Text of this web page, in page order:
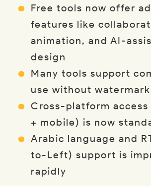
Free tools now offer
features like
animation, and AI-
design
Many tools support
use without
Cross-platform
+ mobile) is now
Arabic language and
to-Left) support is
rapidly